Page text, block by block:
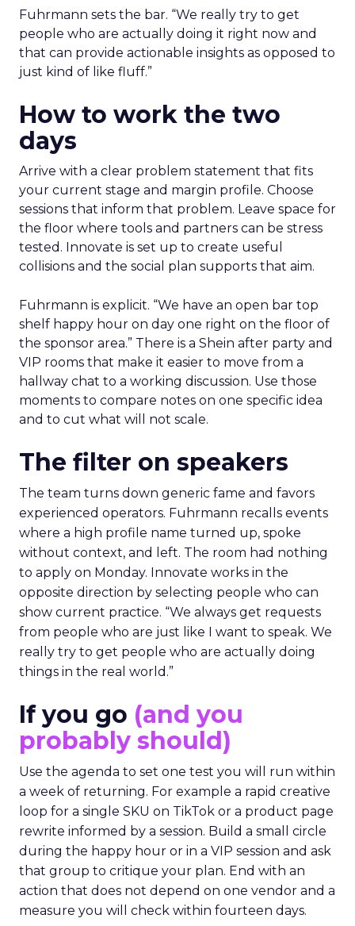
Fuhrmann sets the bar. “We really try to get
people who are actually doing it right now and
that can provide actionable insights as opposed to
just kind of like fluff.”
How to work the two
days
Arrive with a clear problem statement that fits
your current stage and margin profile. Choose
sessions that inform that problem. Leave space for
the floor where tools and partners can be stress
tested. Innovate is set up to create useful
collisions and the social plan supports that aim.
Fuhrmann is explicit. “We have an open bar top
shelf happy hour on day one right on the floor of
the sponsor area.” There is a Shein after party and
VIP rooms that make it easier to move from a
hallway chat to a working discussion. Use those
moments to compare notes on one specific idea
and to cut what will not scale.
The filter on speakers
The team turns down generic fame and favors
experienced operators. Fuhrmann recalls events
where a high profile name turned up, spoke
without context, and left. The room had nothing
to apply on Monday. Innovate works in the
opposite direction by selecting people who can
show current practice. “We always get requests
from people who are just like I want to speak. We
really try to get people who are actually doing
things in the real world.”
If you go (and you
probably should)
Use the agenda to set one test you will run within
a week of returning. For example a rapid creative
loop for a single SKU on TikTok or a product page
rewrite informed by a session. Build a small circle
during the happy hour or in a VIP session and ask
that group to critique your plan. End with an
action that does not depend on one vendor and a
measure you will check within fourteen days.